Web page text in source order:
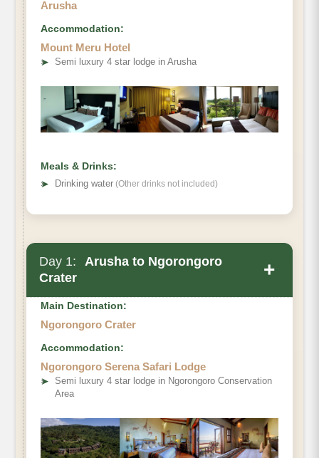
Arusha
Accommodation:
Mount Meru Hotel
➤ Semi luxury 4 star lodge in Arusha
Meals & Drinks:
➤
Drinking water (Other drinks not included)
Day 1:
Arusha to Ngorongoro
Crater
+
Main Destination:
Ngorongoro Crater
Accommodation:
Ngorongoro Serena Safari Lodge
➤
Semi luxury 4 star lodge in Ngorongoro Conservation
Area